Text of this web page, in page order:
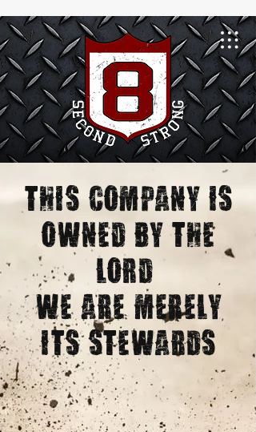
This Company is
owned by the
lord,
we are merely
its stewards